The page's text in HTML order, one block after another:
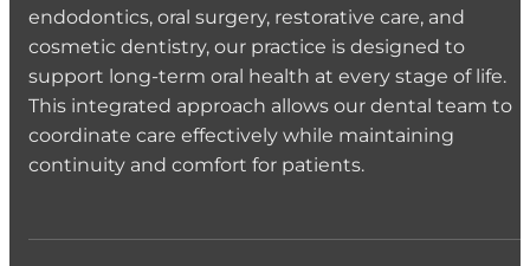
endodontics, oral surgery, restorative care, and
cosmetic dentistry, our practice is designed to
support long-term oral health at every stage of life.
This integrated approach allows our dental team to
coordinate care effectively while maintaining
continuity and comfort for patients.